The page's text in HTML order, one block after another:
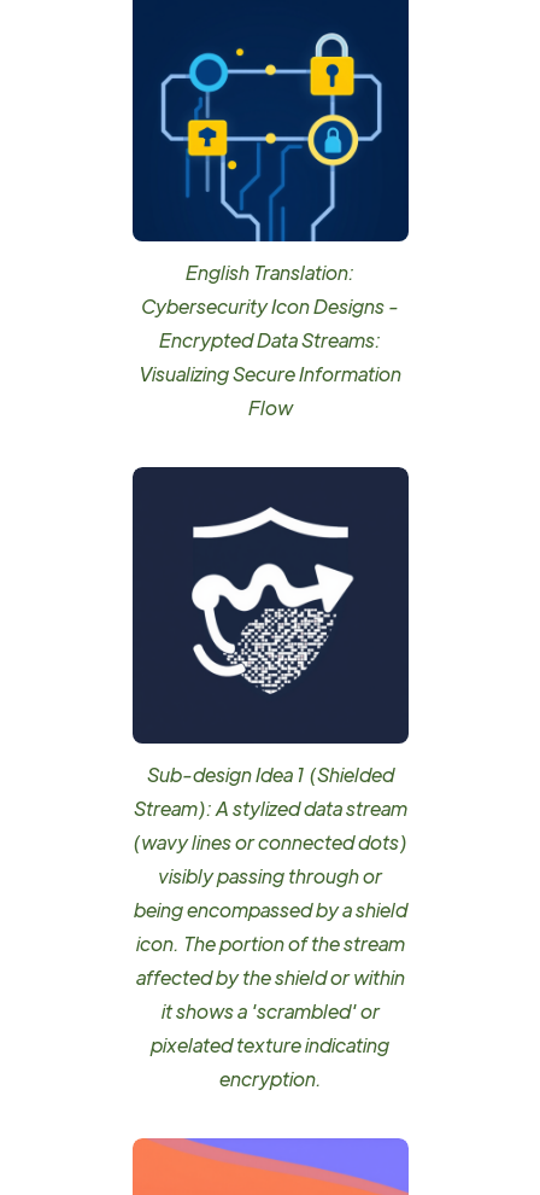
English Translation:
Cybersecurity Icon Designs -
Encrypted Data Streams:
Visualizing Secure Information
Flow
Sub-design Idea 1 (Shielded
Stream): A stylized data stream
(wavy lines or connected dots)
visibly passing through or
being encompassed by a shield
icon. The portion of the stream
affected by the shield or within
it shows a 'scrambled' or
pixelated texture indicating
encryption.